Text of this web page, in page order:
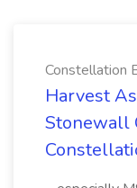
Constellation
Harvest
Stonewall